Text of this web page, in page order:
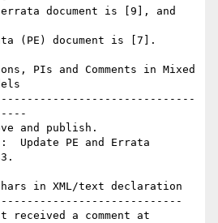
document is [9], and
(PE) document is [7].
PIs and Comments in Mixed
and publish.
Update PE and Errata
in XML/text declaration
a comment at